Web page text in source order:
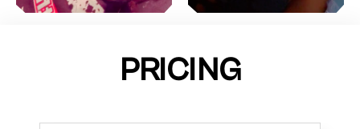
PRICING